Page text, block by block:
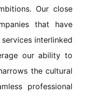
Our close
that have
interlinked
our ability to
the cultural
professional